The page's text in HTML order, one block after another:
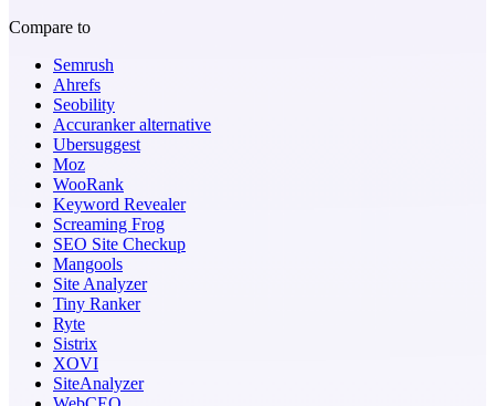
Compare to
Semrush
Ahrefs
Seobility
Accuranker alternative
Ubersuggest
Moz
WooRank
Keyword Revealer
Screaming Frog
SEO Site Checkup
Mangools
Site Analyzer
Tiny Ranker
Ryte
Sistrix
XOVI
SiteAnalyzer